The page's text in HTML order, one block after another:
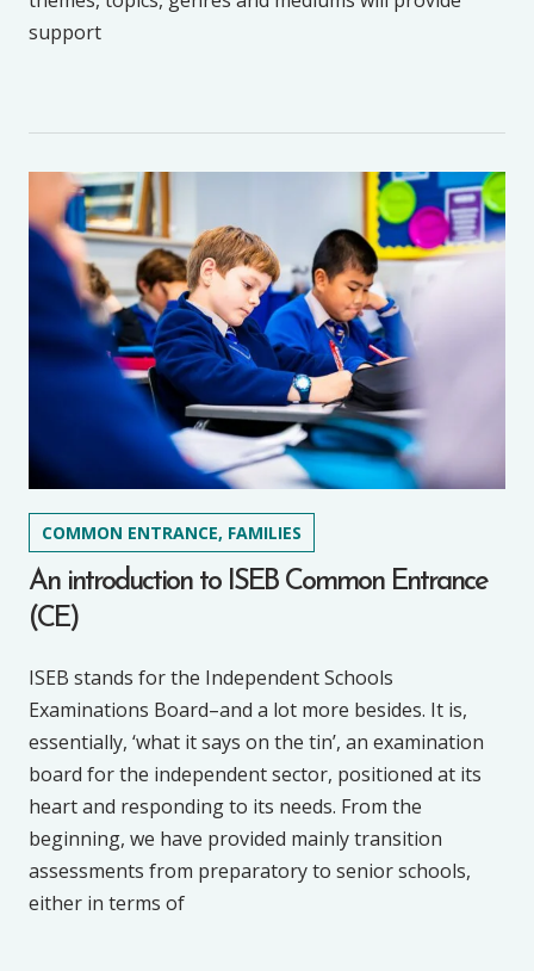
support
COMMON ENTRANCE, FAMILIES
An introduction to ISEB Common Entrance
(CE)
ISEB stands for the Independent Schools
Examinations Board–and a lot more besides. It is,
essentially, ‘what it says on the tin’, an examination
board for the independent sector, positioned at its
heart and responding to its needs. From the
beginning, we have provided mainly transition
assessments from preparatory to senior schools,
either in terms of